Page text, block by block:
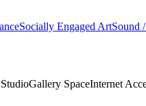
Socially Engaged ArtSound
Gallery SpaceInternet